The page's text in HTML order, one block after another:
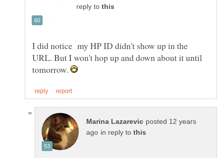
reply to
I did notice my HP ID didn't show up in the
URL. But I won't hop up and down about it until
tomorrow.
posted 12 years
in reply to